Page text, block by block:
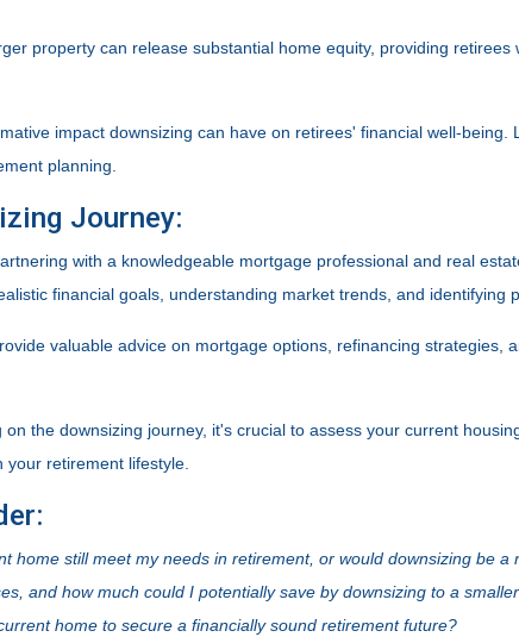
property can release substantial home equity, providing
impact downsizing can have on retirees' financial well-
planning.
Journey:
with a knowledgeable mortgage professional and real
financial goals, understanding market trends, and identifying
valuable advice on mortgage options, refinancing
on the downsizing journey, it's crucial to assess your current
retirement lifestyle.
home still meet my needs in retirement, or would downsizing be a
and how much could I potentially save by downsizing to a
home to secure a financially sound retirement future?